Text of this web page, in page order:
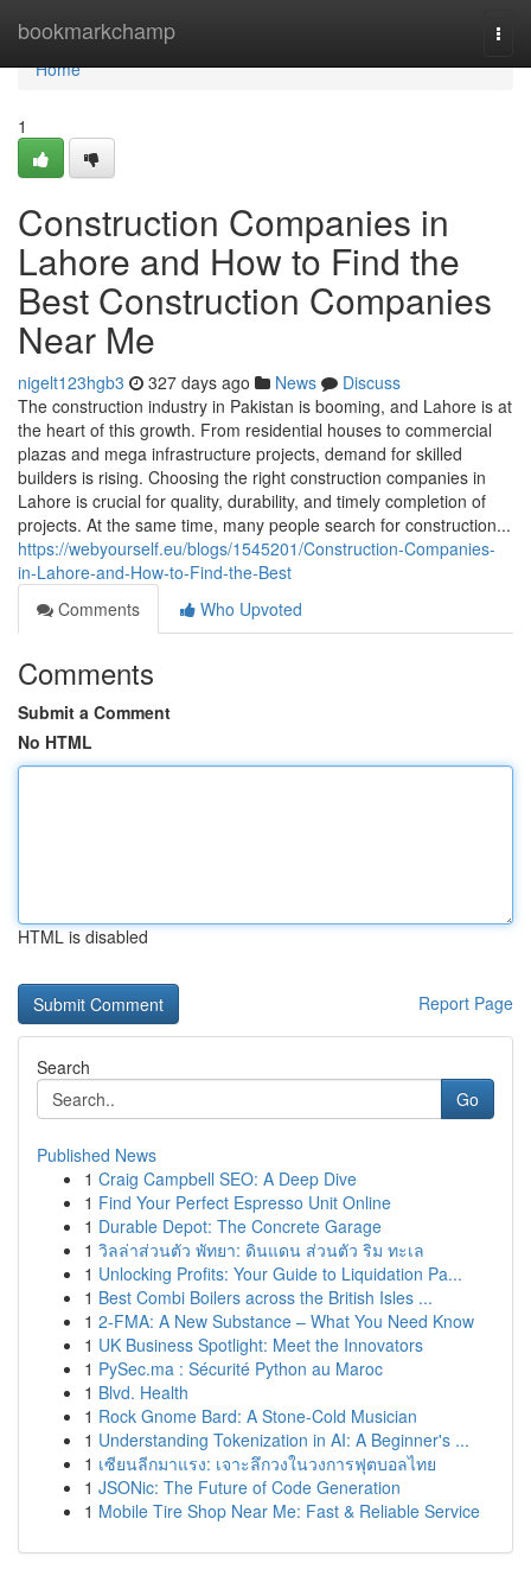
bookmarkchamp
Home
Home
1
Construction Companies in
Lahore and How to Find the
Best Construction Companies
Near Me
nigelt123hgb3 327 days ago News
Discuss
The construction industry in Pakistan is booming, and Lahore is at
the heart of this growth. From residential houses to commercial
plazas and mega infrastructure projects, demand for skilled
builders is rising. Choosing the right construction companies in
Lahore is crucial for quality, durability, and timely completion of
projects. At the same time, many people search for construction...
https://webyourself.eu/blogs/1545201/Construction-Companies-
in-Lahore-and-How-to-Find-the-Best
Comments
Who Upvoted
Comments
Submit a Comment
No HTML
HTML is disabled
Report Page
Search
Go
Published News
1 Craig Campbell SEO: A Deep Dive
1 Find Your Perfect Espresso Unit Online
1 Durable Depot: The Concrete Garage
1 วิลล่าส่วนตัว พัทยา: ดินแดน ส่วนตัว ริม ทะเล
1 Unlocking Profits: Your Guide to Liquidation Pa...
1 Best Combi Boilers across the British Isles ...
1 2-FMA: A New Substance – What You Need Know
1 UK Business Spotlight: Meet the Innovators
1 PySec.ma : Sécurité Python au Maroc
1 Blvd. Health
1 Rock Gnome Bard: A Stone-Cold Musician
1 Understanding Tokenization in AI: A Beginner's ...
1 เซียนลีกมาแรง: เจาะลึกวงในวงการฟุตบอลไทย
1 JSONic: The Future of Code Generation
1 Mobile Tire Shop Near Me: Fast & Reliable Service